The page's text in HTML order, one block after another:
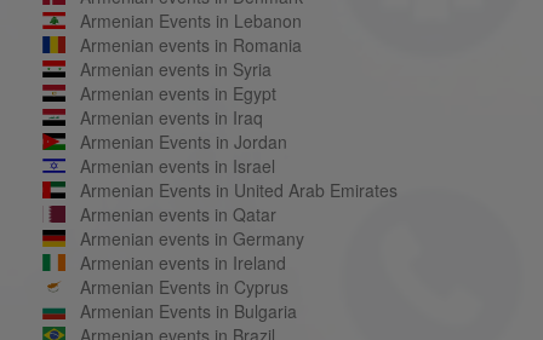
Armenian Events in Lebanon
Armenian events in Romania
Armenian events in Syria
Armenian events in Egypt
Armenian events in Iraq
Armenian Events in Jordan
Armenian events in Israel
Armenian Events in United Arab Emirates
Armenian events in Qatar
Armenian events in Germany
Armenian events in Ireland
Armenian Events in Cyprus
Armenian Events in Bulgaria
Armenian events in Brazil